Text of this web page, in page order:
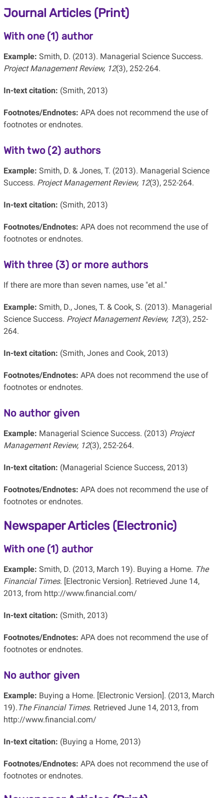
Journal Articles (Print)
With one (1) author
Example: Smith, D. (2013). Managerial Science Success.
Project Management Review, 12(3), 252-264.
In-text citation: (Smith, 2013)
Footnotes/Endnotes: APA does not recommend the use of
footnotes or endnotes.
With two (2) authors
Example: Smith, D. & Jones, T. (2013). Managerial Science
Success. Project Management Review, 12(3), 252-264.
In-text citation: (Smith, 2013)
Footnotes/Endnotes: APA does not recommend the use of
footnotes or endnotes.
With three (3) or more authors
If there are more than seven names, use "et al."
Example: Smith, D., Jones, T. & Cook, S. (2013). Managerial
Science Success. Project Management Review, 12(3), 252-
264.
In-text citation: (Smith, Jones and Cook, 2013)
Footnotes/Endnotes: APA does not recommend the use of
footnotes or endnotes.
No author given
Example: Managerial Science Success. (2013) Project
Management Review, 12(3), 252-264.
In-text citation: (Managerial Science Success, 2013)
Footnotes/Endnotes: APA does not recommend the use of
footnotes or endnotes.
Newspaper Articles (Electronic)
With one (1) author
Example: Smith, D. (2013, March 19). Buying a Home. The
Financial Times. [Electronic Version]. Retrieved June 14,
2013, from http://www.financial.com/
In-text citation: (Smith, 2013)
Footnotes/Endnotes: APA does not recommend the use of
footnotes or endnotes.
No author given
Example: Buying a Home. [Electronic Version]. (2013, March
19). The Financial Times. Retrieved June 14, 2013, from
http://www.financial.com/
In-text citation: (Buying a Home, 2013)
Footnotes/Endnotes: APA does not recommend the use of
footnotes or endnotes.